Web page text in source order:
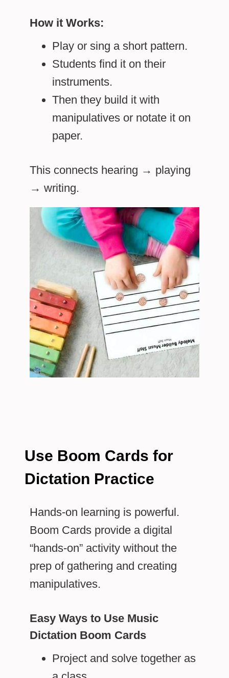
How it Works:
Play or sing a short pattern.
Students find it on their
instruments.
Then they build it with
manipulatives or notate it on
paper.
This connects hearing → playing
→ writing.
Use Boom Cards for
Dictation Practice
Hands-on learning is powerful.
Boom Cards provide a digital
“hands-on” activity without the
prep of gathering and creating
manipulatives.
Easy Ways to Use Music
Dictation Boom Cards
Project and solve together as